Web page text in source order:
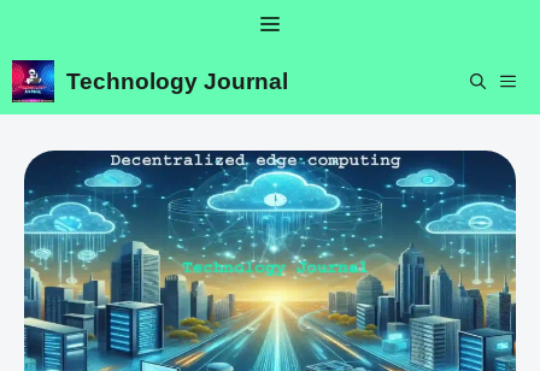
content
Menu
Technology Journal